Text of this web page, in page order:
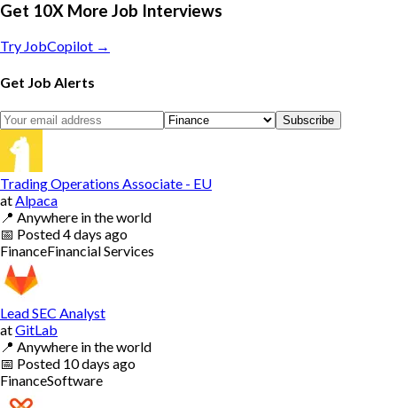
Get 10X More Job Interviews
Try JobCopilot →
Get Job Alerts
Subscribe
Trading Operations Associate - EU
at Alpaca
📍 Anywhere in the world
📅 Posted4 days ago
FinanceFinancial Services
Lead SEC Analyst
atGitLab
📍 Anywhere in the world
📅 Posted 10 days ago
FinanceSoftware